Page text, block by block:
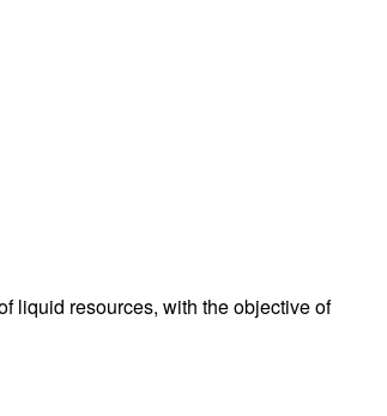
liquid resources, with the objective of